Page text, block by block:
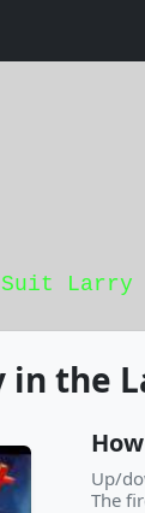
Larry
the
Up/
The